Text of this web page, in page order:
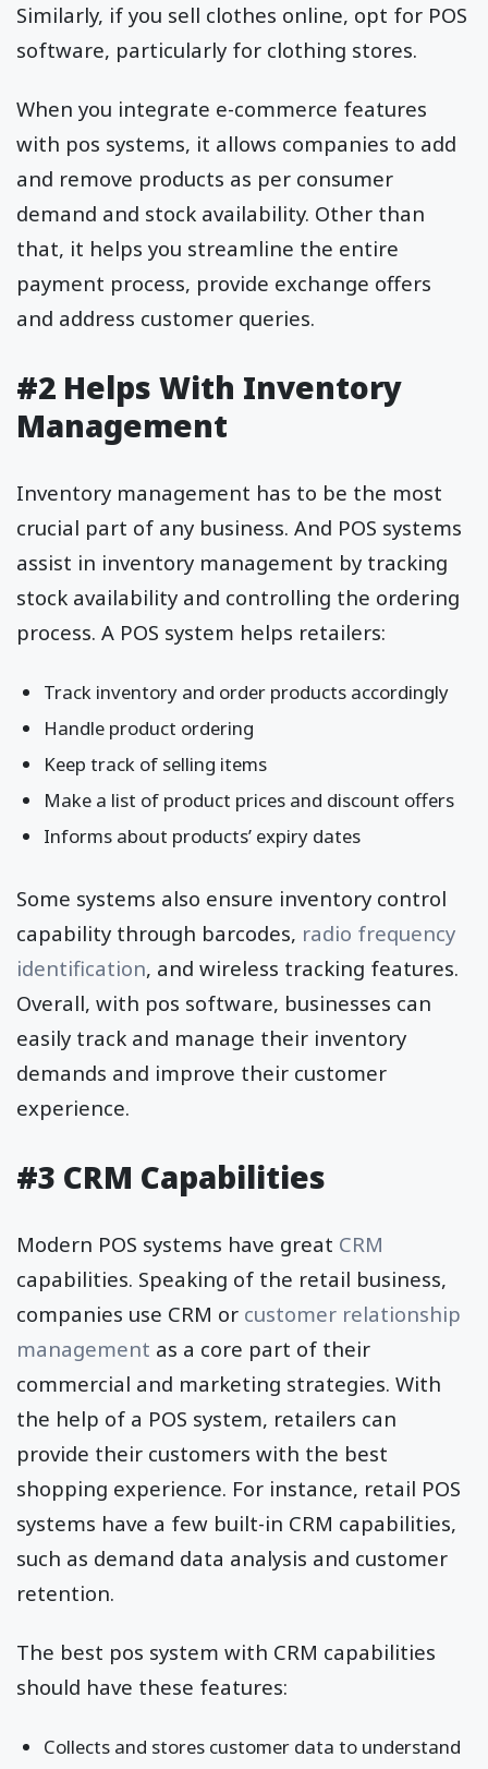
Similarly, if you sell clothes online, opt for POS
software, particularly for clothing stores.
When you integrate e-commerce features
with pos systems, it allows companies to add
and remove products as per consumer
demand and stock availability. Other than
that, it helps you streamline the entire
payment process, provide exchange offers
and address customer queries.
#2 Helps With Inventory
Management
Inventory management has to be the most
crucial part of any business. And POS systems
assist in inventory management by tracking
stock availability and controlling the ordering
process. A POS system helps retailers:
Track inventory and order products accordingly
Handle product ordering
Keep track of selling items
Make a list of product prices and discount offers
Informs about products’ expiry dates
Some systems also ensure inventory control
capability through barcodes, radio frequency
identification, and wireless tracking features.
Overall, with pos software, businesses can
easily track and manage their inventory
demands and improve their customer
experience.
#3 CRM Capabilities
Modern POS systems have great CRM
capabilities. Speaking of the retail business,
companies use CRM or customer relationship
management as a core part of their
commercial and marketing strategies. With
the help of a POS system, retailers can
provide their customers with the best
shopping experience. For instance, retail POS
systems have a few built-in CRM capabilities,
such as demand data analysis and customer
retention.
The best pos system with CRM capabilities
should have these features:
Collects and stores customer data to understand